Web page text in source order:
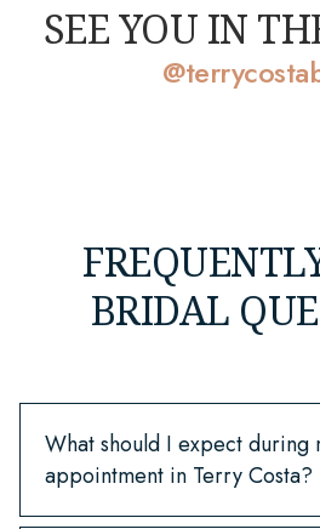
SEE YOU IN
BRIDAL
What should I expect during
appointment in Terry Costa?